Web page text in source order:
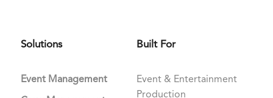
Solutions
Event Management
Built For
Event & Entertainment
Production